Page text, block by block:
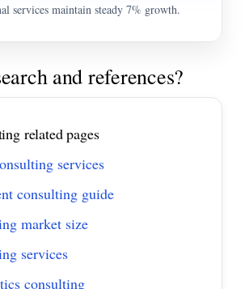
services maintain steady 7% growth.
and references?
related pages
services
consulting guide
market size
services
consulting